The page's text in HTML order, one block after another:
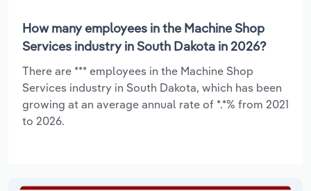
How many employees in the Machine Shop
Services industry in South Dakota in 2026?
There are *** employees in the Machine Shop
Services industry in South Dakota, which has been
growing at an average annual rate of *.*% from 2021
to 2026.